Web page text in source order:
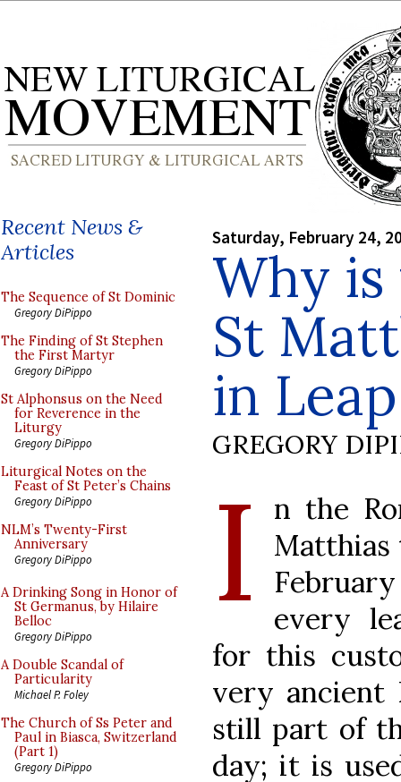
Recent News &
Articles
The Sequence of St Dominic
Gregory DiPippo
The Finding of St Stephen
the First Martyr
Gregory DiPippo
St Alphonsus on the Need
for Reverence in the
Liturgy
Gregory DiPippo
Liturgical Notes on the
Feast of St Peter’s Chains
Gregory DiPippo
NLM’s Twenty-First
Anniversary
Gregory DiPippo
A Drinking Song in Honor of
St Germanus, by Hilaire
Belloc
Gregory DiPippo
A Double Scandal of
Particularity
Michael P. Foley
The Church of Ss Peter and
Paul in Biasca, Switzerland
(Part 1)
Gregory DiPippo
Saturday, February 24,
Why is
St
in
GREGORY
I
n the
Matthias
every
for this
very ancient
still part of
day; it is